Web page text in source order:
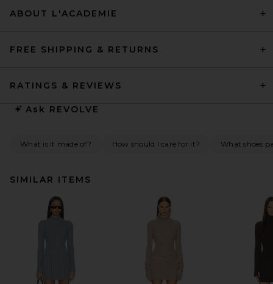
ABOUT L'ACADEMIE
FREE SHIPPING & RETURNS
RATINGS & REVIEWS
Ask REVOLVE
What is it made of? How should I care for it? What shoes
SIMILAR ITEMS